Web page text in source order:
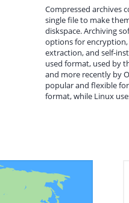
Compressed archives
single file to make
diskspace. Archiving
options for encryption,
extraction, and self-
used format, used by
and more recently by
popular and flexible
format, while Linux